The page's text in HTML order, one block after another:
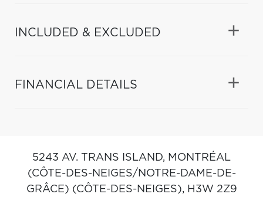
INCLUDED & EXCLUDED
FINANCIAL DETAILS
5243 AV. TRANS ISLAND, MONTRÉAL
(CÔTE-DES-NEIGES/NOTRE-DAME-DE-
GRÂCE) (CÔTE-DES-NEIGES), H3W 2Z9